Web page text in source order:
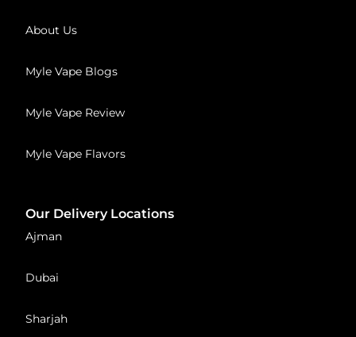
About Us
Myle Vape Blogs
Myle Vape Review
Myle Vape Flavors
Our Delivery Locations
Ajman
Dubai
Sharjah